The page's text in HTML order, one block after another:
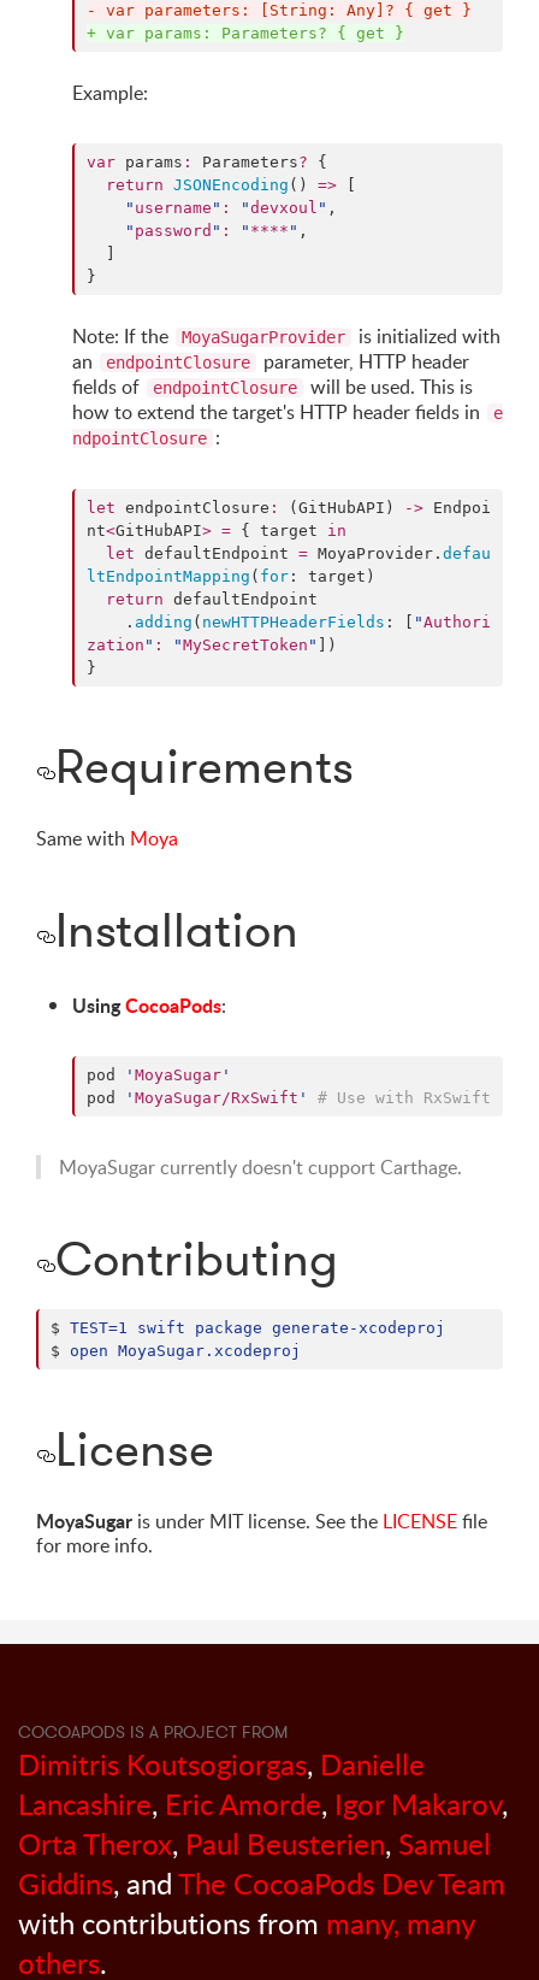
-
var parameters: [String: Any]? { get }
+ var params: Parameters? { get }
Example:
var params : Parameters? {
return JSONEncoding () =>
" username " : "devxoul " ,
" password " : " **** " ,
}
Note: If the MoyaSugarProvider
is initialized with
an
endpointClosure
parameter, HTTP header
fields of
endpointClosure
will be used. This is
how to extend the target's HTTP header fields in
e
ndpointClosure :
let endpointClosure : (GitHubAPI) -> Endpoi
nt<GitHubAPI> = { target in
let defaultEndpoint = MoyaProvider. defau
ltEndpointMapping ( for : target)
return defaultEndpoint
    .
adding ( newHTTPHeaderFields : [ "Authori
zation " : "MySecretToken "
])
}
Requirements
Same with Moya
Installation
UsingCocoaPods:
pod ' MoyaSugar '
pod
' MoyaSugar/RxSwift ' # Use with RxSwift
MoyaSugar currently doesn't cupport Carthage.
Contributing
$ TEST=1 swift package generate-xcodeproj
$ open MoyaSugar.xcodeproj
License
MoyaSugar is under MIT license. See the LICENSEfile
for more info.
COCOAPODS IS A PROJECT FROM
Dimitris Koutsogiorgas, Danielle
Lancashire, Eric Amorde, Igor Makarov,
Orta Therox, Paul Beusterien, Samuel
Giddins, andThe CocoaPods Dev Team
with contributions from many, many
others.